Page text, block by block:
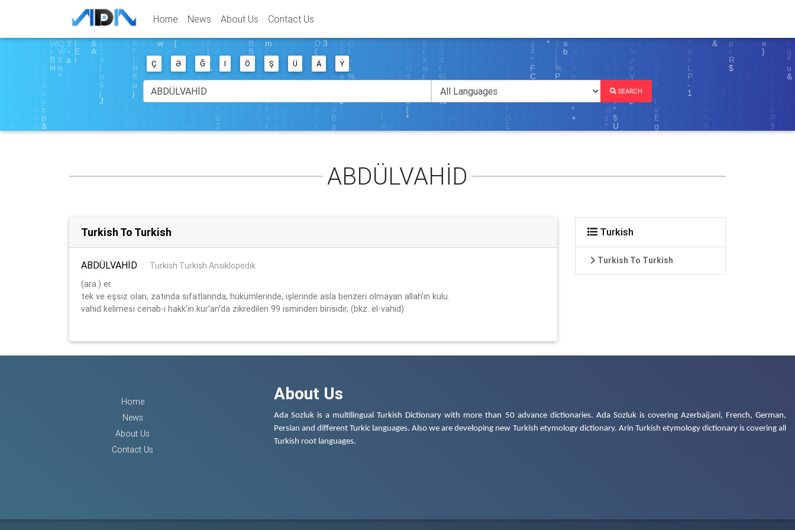
Home News About Us Contact Us
Ç Ə Ğ I Ö Ş Ü Ä Ý
SEARCH
ABDÜLVAHİD
Turkish To Turkish
ABDÜLVAHİD :
Turkish Turkish Ansiklopedik
(ara.) er.
tek ve eşsiz olan, zatında sıfatlarında, hükümlerinde, işlerinde asla benzeri olmayan allah’ın kulu.
vahid kelimesi cenab-ı hakk’ın kur’an’da zikredilen 99 isminden birisidir, (bkz. el-vahid)
Turkish
Turkish To Turkish
Home
News
About Us
Contact Us
About Us
Ada Sozluk is a multilingual Turkish Dictionary with more than 50 advance dictionaries. Ada Sozluk is covering Azerbaijani, French, German,
Persian and different Turkic languages. Also we are developing new Turkish etymology dictionary. Arin Turkish etymology dictionary is covering all
Turkish root languages.